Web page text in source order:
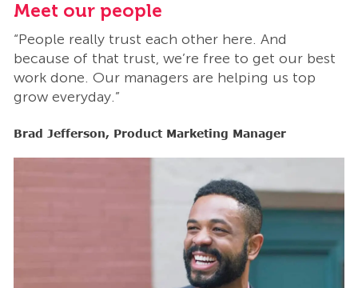
Meet our people
“People really trust each other here. And
because of that trust, we’re free to get our best
work done. Our managers are helping us top
grow everyday.”
Brad Jefferson, Product Marketing Manager